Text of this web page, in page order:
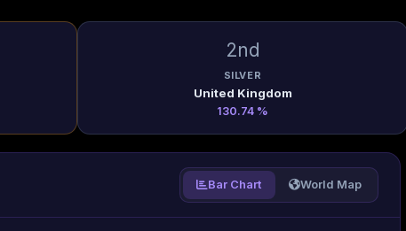
2nd
SILVER
United Kingdom
130.74 %
Bar Chart World Map